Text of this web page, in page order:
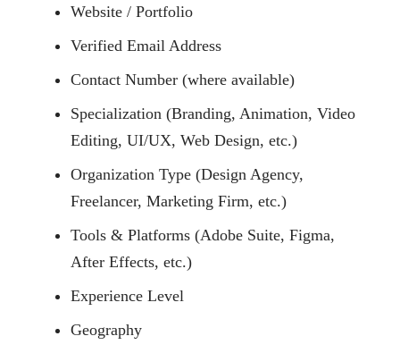
Website / Portfolio
Verified Email Address
Contact Number (where available)
Specialization (Branding, Animation, Video
Editing, UI/UX, Web Design, etc.)
Organization Type (Design Agency,
Freelancer, Marketing Firm, etc.)
Tools & Platforms (Adobe Suite, Figma,
After Effects, etc.)
Experience Level
Geography